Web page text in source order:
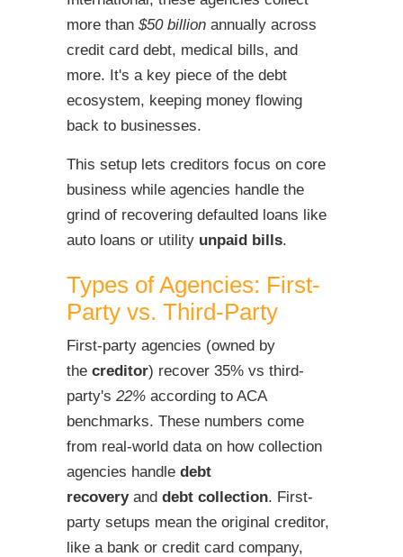
more than $50 billion annually across
credit card debt, medical bills, and
more. It's a key piece of the debt
ecosystem, keeping money flowing
back to businesses.
This setup lets creditors focus on core
business while agencies handle the
grind of recovering defaulted loans like
auto loans or utility unpaid bills.
Types of Agencies: First-
Party vs. Third-Party
First-party agencies (owned by
the creditor) recover 35% vs third-
party's 22% according to ACA
benchmarks. These numbers come
from real-world data on how collection
agencies handle debt
recovery and debt collection. First-
party setups mean the original creditor,
like a bank or credit card company,